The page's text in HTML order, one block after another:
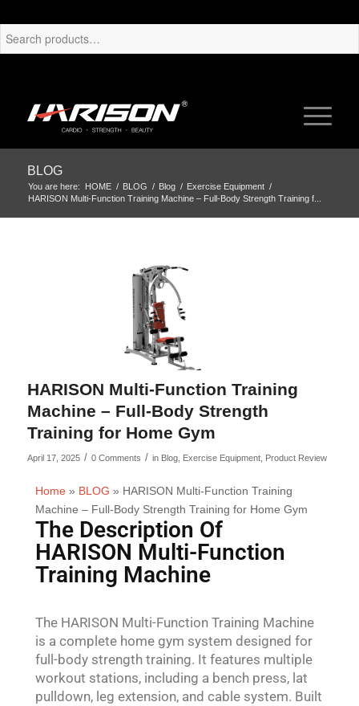
BLOG
You are here: HOME / BLOG / Blog / Exercise Equipment /
HARISON Multi-Function Training Machine – Full-Body Strength Training f...
HARISON Multi-Function Training
Machine – Full-Body Strength
Training for Home Gym
April 17, 2025 / 0 Comments / in Blog, Exercise Equipment, Product Review
Home» BLOG » HARISON Multi-Function Training
Machine – Full-Body Strength Training for Home Gym
The Description Of
HARISON Multi-Function
Training Machine
The HARISON Multi-Function Training Machine
is a complete home gym system designed for
full-body strength training. It features multiple
workout stations, including a bench press, lat
pulldown, leg extension, and cable system. Built